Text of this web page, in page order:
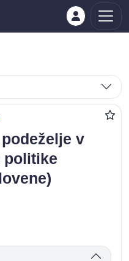
v
politike